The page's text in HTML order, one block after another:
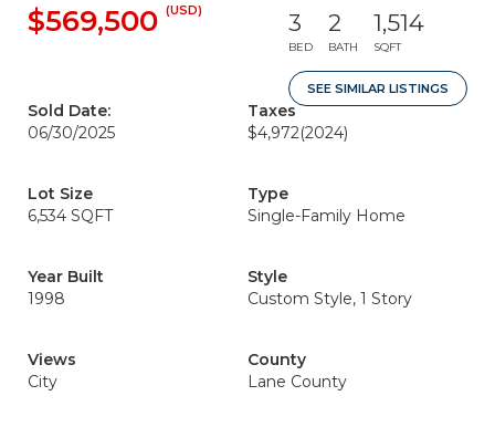
$569,500 (USD) 3
BED
2
BATH
1,514
SQFT
SEE SIMILAR LISTINGS
Sold Date:
06/30/2025
Taxes
$4,972(2024)
Lot Size
6,534 SQFT
Type
Single-Family Home
Year Built
1998
Style
Custom Style, 1 Story
Views
City
County
Lane County